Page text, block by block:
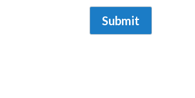
Submit